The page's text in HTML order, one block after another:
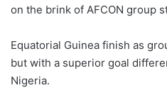
on the brink of AFCON group
Equatorial Guinea finish as
but with a superior goal
Nigeria.